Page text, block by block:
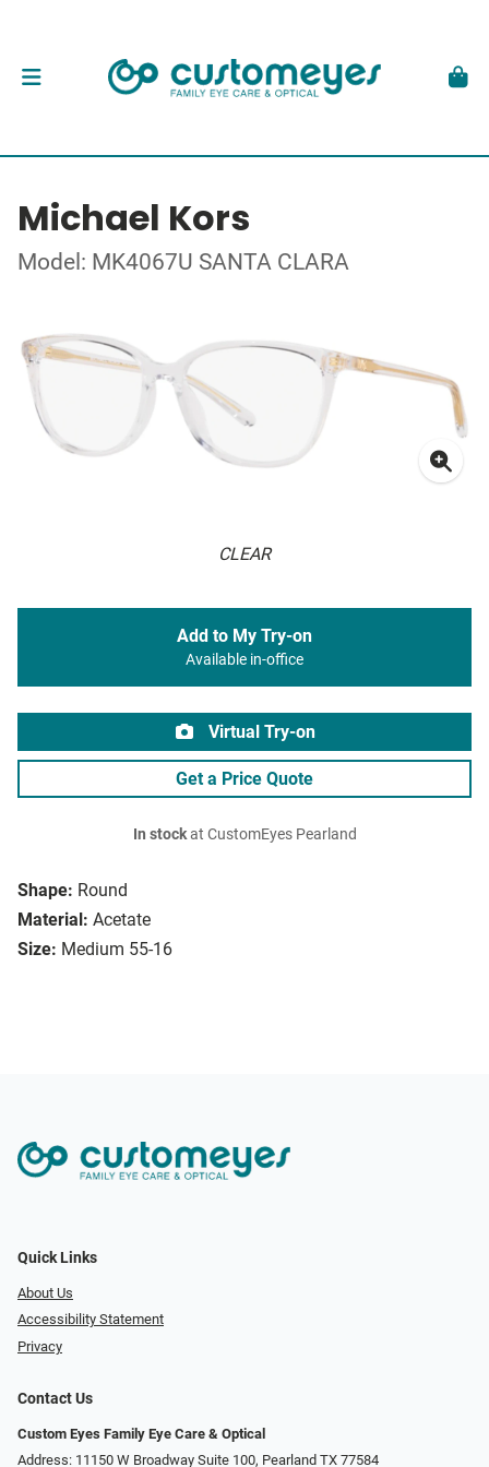
Michael Kors
Model: MK4067U SANTA CLARA
CLEAR
Shape: Round
Material: Acetate
Size: Medium 55-16
Add to My Try-on
Available in-office
Virtual Try-on
Get a Price Quote
In stockat CustomEyes Pearland
Quick Links
About Us
Accessibility Statement
Privacy
Contact Us
Custom Eyes Family Eye Care & Optical
Address: 11150 W Broadway Suite 100, Pearland TX 77584‎